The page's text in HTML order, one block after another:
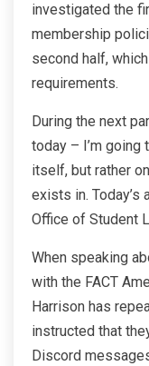
investigated the
membership
second half,
requirements.
During the next
today – I’m
itself, but rather
exists in.
Office of Student
When speaking
with the FACT
Harrison has
instructed that
Discord